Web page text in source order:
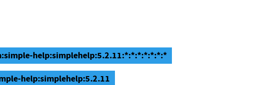
help:simplehelp:5.2.11:*:*:*:*:*:*:*
help:simplehelp:5.2.11